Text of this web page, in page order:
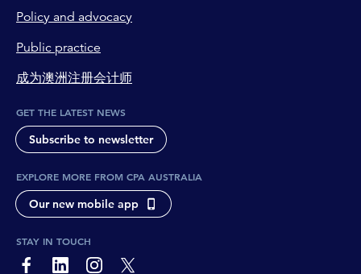
Policy and advocacy
Public practice
成为澳洲注册会计师
GET THE LATEST NEWS
Subscribe to newsletter
EXPLORE MORE FROM CPA AUSTRALIA
Our new mobile app
STAY IN TOUCH